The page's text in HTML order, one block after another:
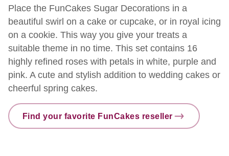
Place the FunCakes Sugar Decorations in a
beautiful swirl on a cake or cupcake, or in royal icing
on a cookie. This way you give your treats a
suitable theme in no time. This set contains 16
highly refined roses with petals in white, purple and
pink. A cute and stylish addition to wedding cakes or
cheerful spring cakes.
Find your favorite FunCakes reseller